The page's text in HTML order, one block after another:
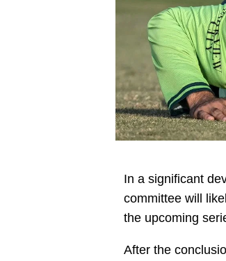
In a significant
committee will
the upcoming
After the